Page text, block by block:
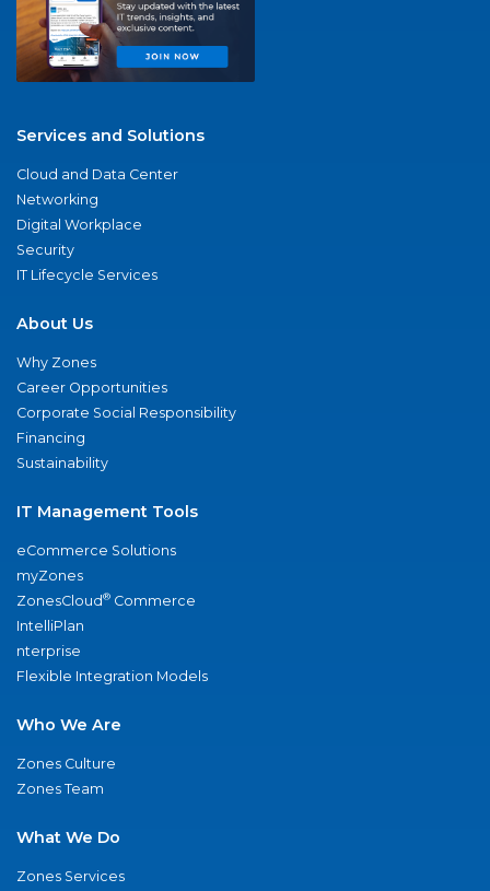
Services and Solutions
Cloud and Data Center
Networking
Digital Workplace
Security
IT Lifecycle Services
About Us
Why Zones
Career Opportunities
Corporate Social Responsibility
Financing
Sustainability
IT Management Tools
eCommerce Solutions
myZones
ZonesCloud® Commerce
IntelliPlan
nterprise
Flexible Integration Models
Who We Are
Zones Culture
Zones Team
What We Do
Zones Services